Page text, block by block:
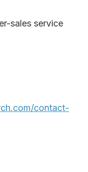
sales service
contact-